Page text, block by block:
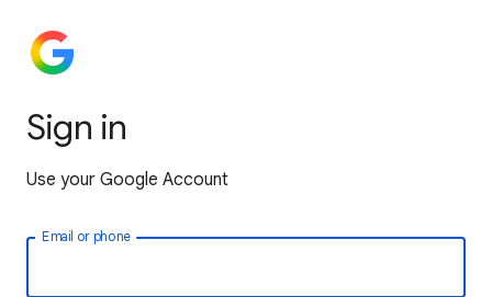
Sign in
Use your Google Account
Email or phone